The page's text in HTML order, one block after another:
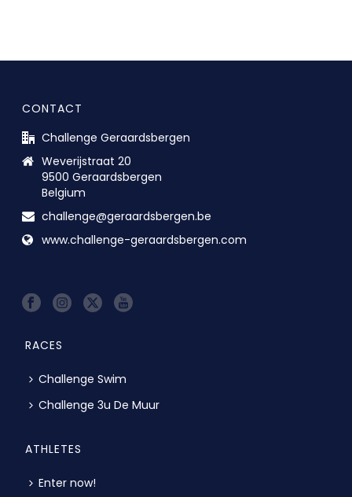
CONTACT
Challenge Geraardsbergen
Weverijstraat 20
9500 Geraardsbergen
Belgium
challenge@geraardsbergen.be
www.challenge-geraardsbergen.com
RACES
Challenge Swim
Challenge 3u De Muur
ATHLETES
Enter now!